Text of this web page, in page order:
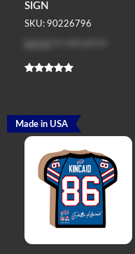
SIGN
SKU: 90226796
Log in
Made in USA